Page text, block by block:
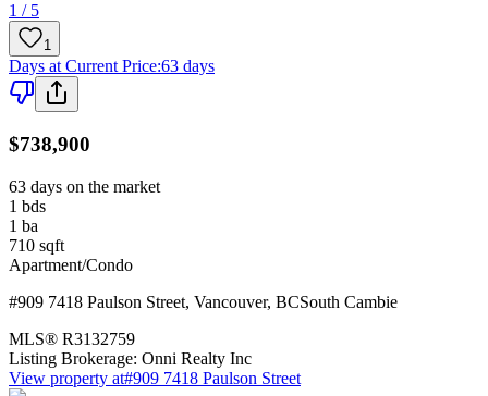
1 / 5
1
Days at Current Price:63 days
$738,900
63 days on the market
1 bds
1 ba
710 sqft
Apartment/Condo
#909 7418 Paulson Street, Vancouver, BCSouth Cambie
MLS® R3132759
Listing Brokerage: Onni Realty Inc
View property at#909 7418 Paulson Street